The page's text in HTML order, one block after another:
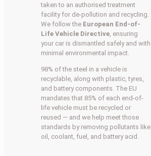
taken to an authorised treatment
facility for de-pollution and recycling.
We follow the European End-of-
Life Vehicle Directive , ensuring
your car is dismantled safely and with
minimal environmental impact.
98% of the steel in a vehicle is
recyclable, along with plastic, tyres,
and battery components. The EU
mandates that 85% of each end-of-
life vehicle must be recycled or
reused — and we help meet those
standards by removing pollutants like
oil, coolant, fuel, and battery acid.